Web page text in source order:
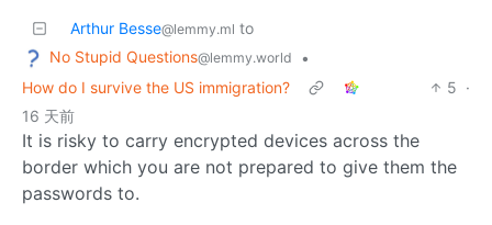
Arthur Besse@lemmy.ml to
No Stupid Questions@lemmy.world
•
How do I survive the US immigration?
5 ·
16 天前
It is risky to carry encrypted devices across the
border which you are not prepared to give them the
passwords to.